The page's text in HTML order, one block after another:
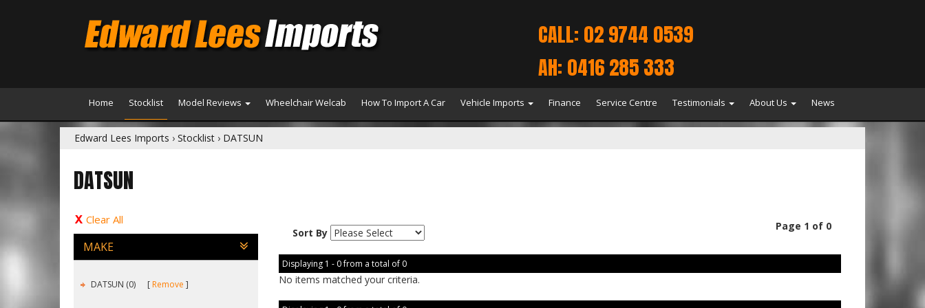
CALL: 02 9744 0539
AH: 0416 285 333
Home Stocklist Model Reviews Wheelchair Welcab How To Import A Car Vehicle Imports Finance Service Centre Testimonials About Us News
Edward Lees Imports › Stocklist › DATSUN
DATSUN
Clear All
MAKE
DATSUN (0) Remove
Sort By
Page 1 of 0
Displaying 1 - 0 from a total of 0
No items matched your criteria.